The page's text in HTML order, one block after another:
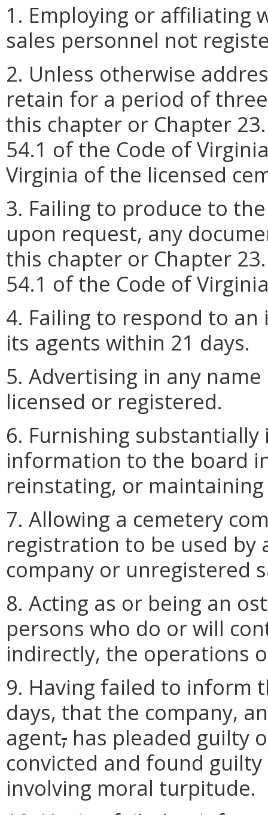
1. Employing or affiliating
sales personnel not
2. Unless otherwise
retain for a period of
this chapter or Chapter
54.1 of the Code of
Virginia of the licensed
3. Failing to produce to
upon request, any
this chapter or Chapter
54.1 of the Code of
4. Failing to respond to
its agents within 21 days.
5. Advertising in any
licensed or registered.
6. Furnishing
information to the board
reinstating, or
7. Allowing a cemetery
registration to be used by
company or unregistered
8. Acting as or being an
persons who do or will
indirectly, the operations
9. Having failed to inform
days, that the company,
agent, has pleaded guilty
convicted and found
involving moral turpitude.